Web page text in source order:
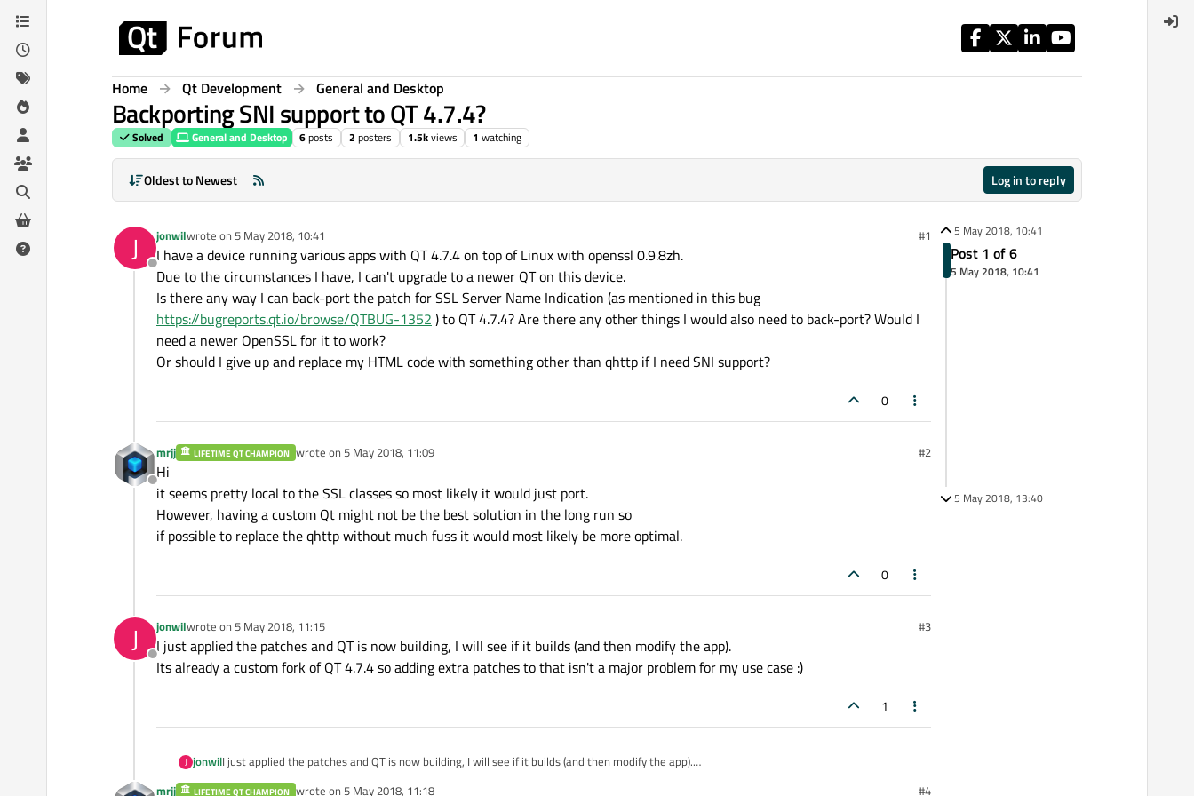
Skip to content
Home Qt Development General and Desktop
Backporting SNI support to QT 4.7.4?
Solved General and Desktop 6posts 2 posters 1.5kviews 1 watching
Oldest to Newest Log in to reply
J
Offline
jonwilwrote on 5 May 2018, 10:41
last edited by #1
I have a device running various apps with QT 4.7.4 on top of Linux with openssl 0.9.8zh.
Due to the circumstances I have, I can't upgrade to a newer QT on this device.
Is there any way I can back-port the patch for SSL Server Name Indication (as mentioned in this bug
https://bugreports.qt.io/browse/QTBUG-1352 ) to QT 4.7.4? Are there any other things I would also need to back-port? Would I
need a newer OpenSSL for it to work?
Or should I give up and replace my HTML code with something other than qhttp if I need SNI support?
0
Offline
mrjj LIFETIME QT CHAMPION wrote on 5 May 2018, 11:09
last edited by #2
Hi
it seems pretty local to the SSL classes so most likely it would just port.
However, having a custom Qt might not be the best solution in the long run so
if possible to replace the qhttp without much fuss it would most likely be more optimal.
0
J
Offline
jonwilwrote on 5 May 2018, 11:15
last edited by #3
I just applied the patches and QT is now building, I will see if it builds (and then modify the app).
Its already a custom fork of QT 4.7.4 so adding extra patches to that isn't a major problem for my use case :)
1
J jonwilI just applied the patches and QT is now building, I will see if it builds (and then modify the app).
Its already a custom fork of QT 4.7.4 so adding extra patches to that isn't a major problem for my use case :)
mrjj LIFETIME QT CHAMPION wrote on 5 May 2018, 11:18 #4
5 May 2018, 10:41
Post 1 of 6
5 May 2018, 10:41
5 May 2018, 13:40